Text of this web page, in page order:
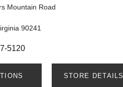
Mountain Road
90241
5120
STORE DETAILS